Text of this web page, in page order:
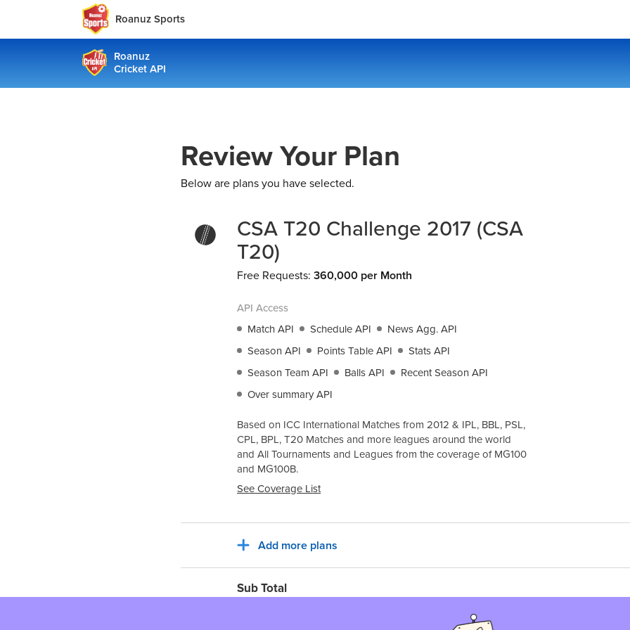
Roanuz Sports
Roanuz
Cricket API
Review Your Plan
Below are plans you have selected.
CSA T20 Challenge 2017 (CSA
T20)
Free Requests: 360,000 per Month
API Access
Match API
Schedule API
News Agg. API
Season API
Points Table API
Stats API
Season Team API
Balls API
Recent Season API
Over summary API
Based on ICC International Matches from 2012 & IPL, BBL, PSL,
CPL, BPL, T20 Matches and more leagues around the world
and All Tournaments and Leagues from the coverage of MG100
and MG100B.
See Coverage List
Add more plans
Sub Total